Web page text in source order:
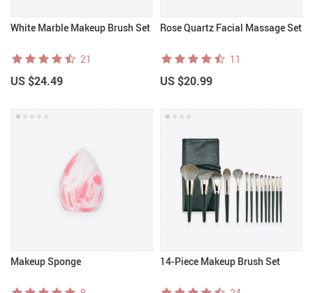
White Marble Makeup Brush Set
21
US $24.49
Rose Quartz Facial Massage Set
11
US $20.99
Makeup Sponge 14-Piece Makeup Brush Set